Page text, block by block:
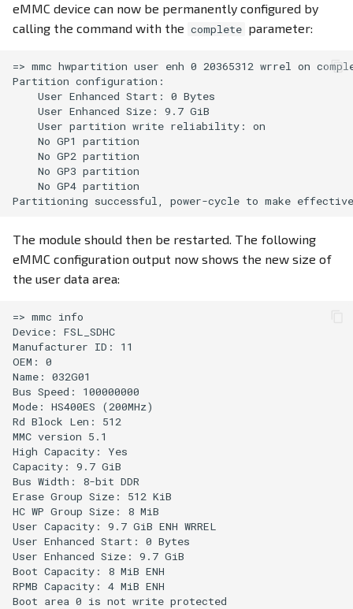
eMMC device can now be permanently configured by
calling the command with the complete parameter:
=> mmc hwpartition user enh 0 20365312 wrrel on
Partition configuration:
    User Enhanced Start: 0 Bytes
    User Enhanced Size: 9.7 GiB
    User partition write reliability: on
    No GP1 partition
    No GP2 partition
    No GP3 partition
    No GP4 partition
The module should then be restarted. The following
eMMC configuration output now shows the new size of
the user data area:
=> mmc info
Device: FSL_SDHC
Manufacturer ID: 11
OEM: 0
Name: 032G01
Bus Speed: 100000000
Mode: HS400ES (200MHz)
Rd Block Len: 512
MMC version 5.1
High Capacity: Yes
Capacity: 9.7 GiB
Bus Width: 8-bit DDR
Erase Group Size: 512 KiB
HC WP Group Size: 8 MiB
User Capacity: 9.7 GiB ENH WRREL
User Enhanced Start: 0 Bytes
User Enhanced Size: 9.7 GiB
Boot Capacity: 8 MiB ENH
RPMB Capacity: 4 MiB ENH
Boot area 0 is not write protected